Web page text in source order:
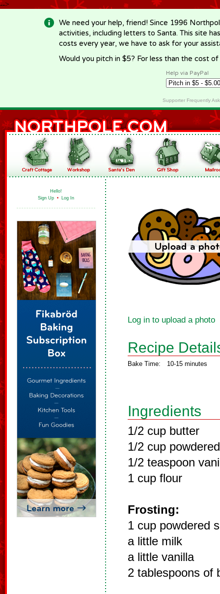
-->
We need your help, friend! Since 1996
activities, including letters to Santa. This site
costs every year, we have to ask for your
Would you pitch in $5? For less than the cost
Help via PayPal
Supporter Frequently
Hello!
Sign Up • Log In
Log in to upload a photo
Recipe
Bake Time: 10-15 minutes
Ingredients
1/2 cup butter
1/2 cup
1/2 teaspoon
1 cup flour
Frosting:
1 cup powdered
a little milk
a little vanilla
2 tablespoons of